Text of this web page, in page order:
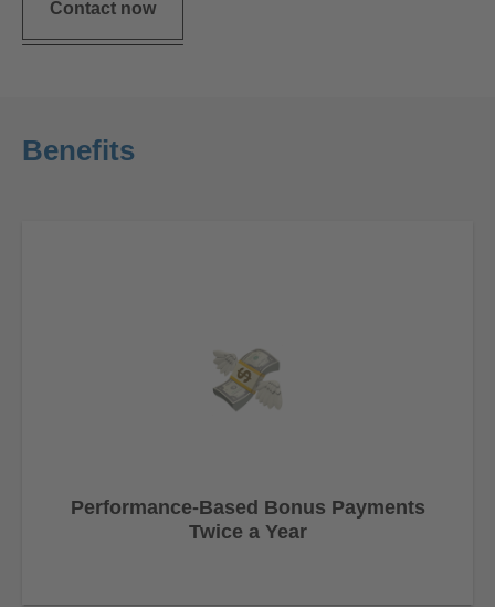
Contact now
Benefits
Performance-Based Bonus Payments
Twice a Year